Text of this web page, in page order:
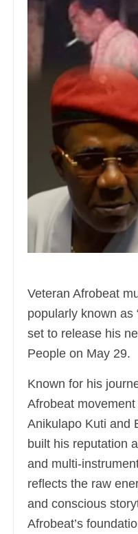
Veteran Afrobeat
popularly known as
set to release his
People on May 29.
Known for his
Afrobeat
Anikulapo Kuti and
built his reputation
and multi-
reflects the raw
and conscious
Afrobeat’s